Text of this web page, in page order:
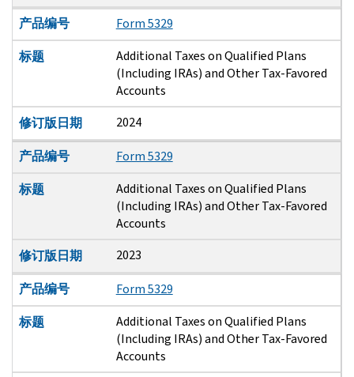
产品编号
Form 5329
标题
Additional Taxes on Qualified Plans
(Including IRAs) and Other Tax-Favored
Accounts
修订版日期
2024
产品编号
Form 5329
标题
Additional Taxes on Qualified Plans
(Including IRAs) and Other Tax-Favored
Accounts
修订版日期
2023
产品编号
Form 5329
标题
Additional Taxes on Qualified Plans
(Including IRAs) and Other Tax-Favored
Accounts